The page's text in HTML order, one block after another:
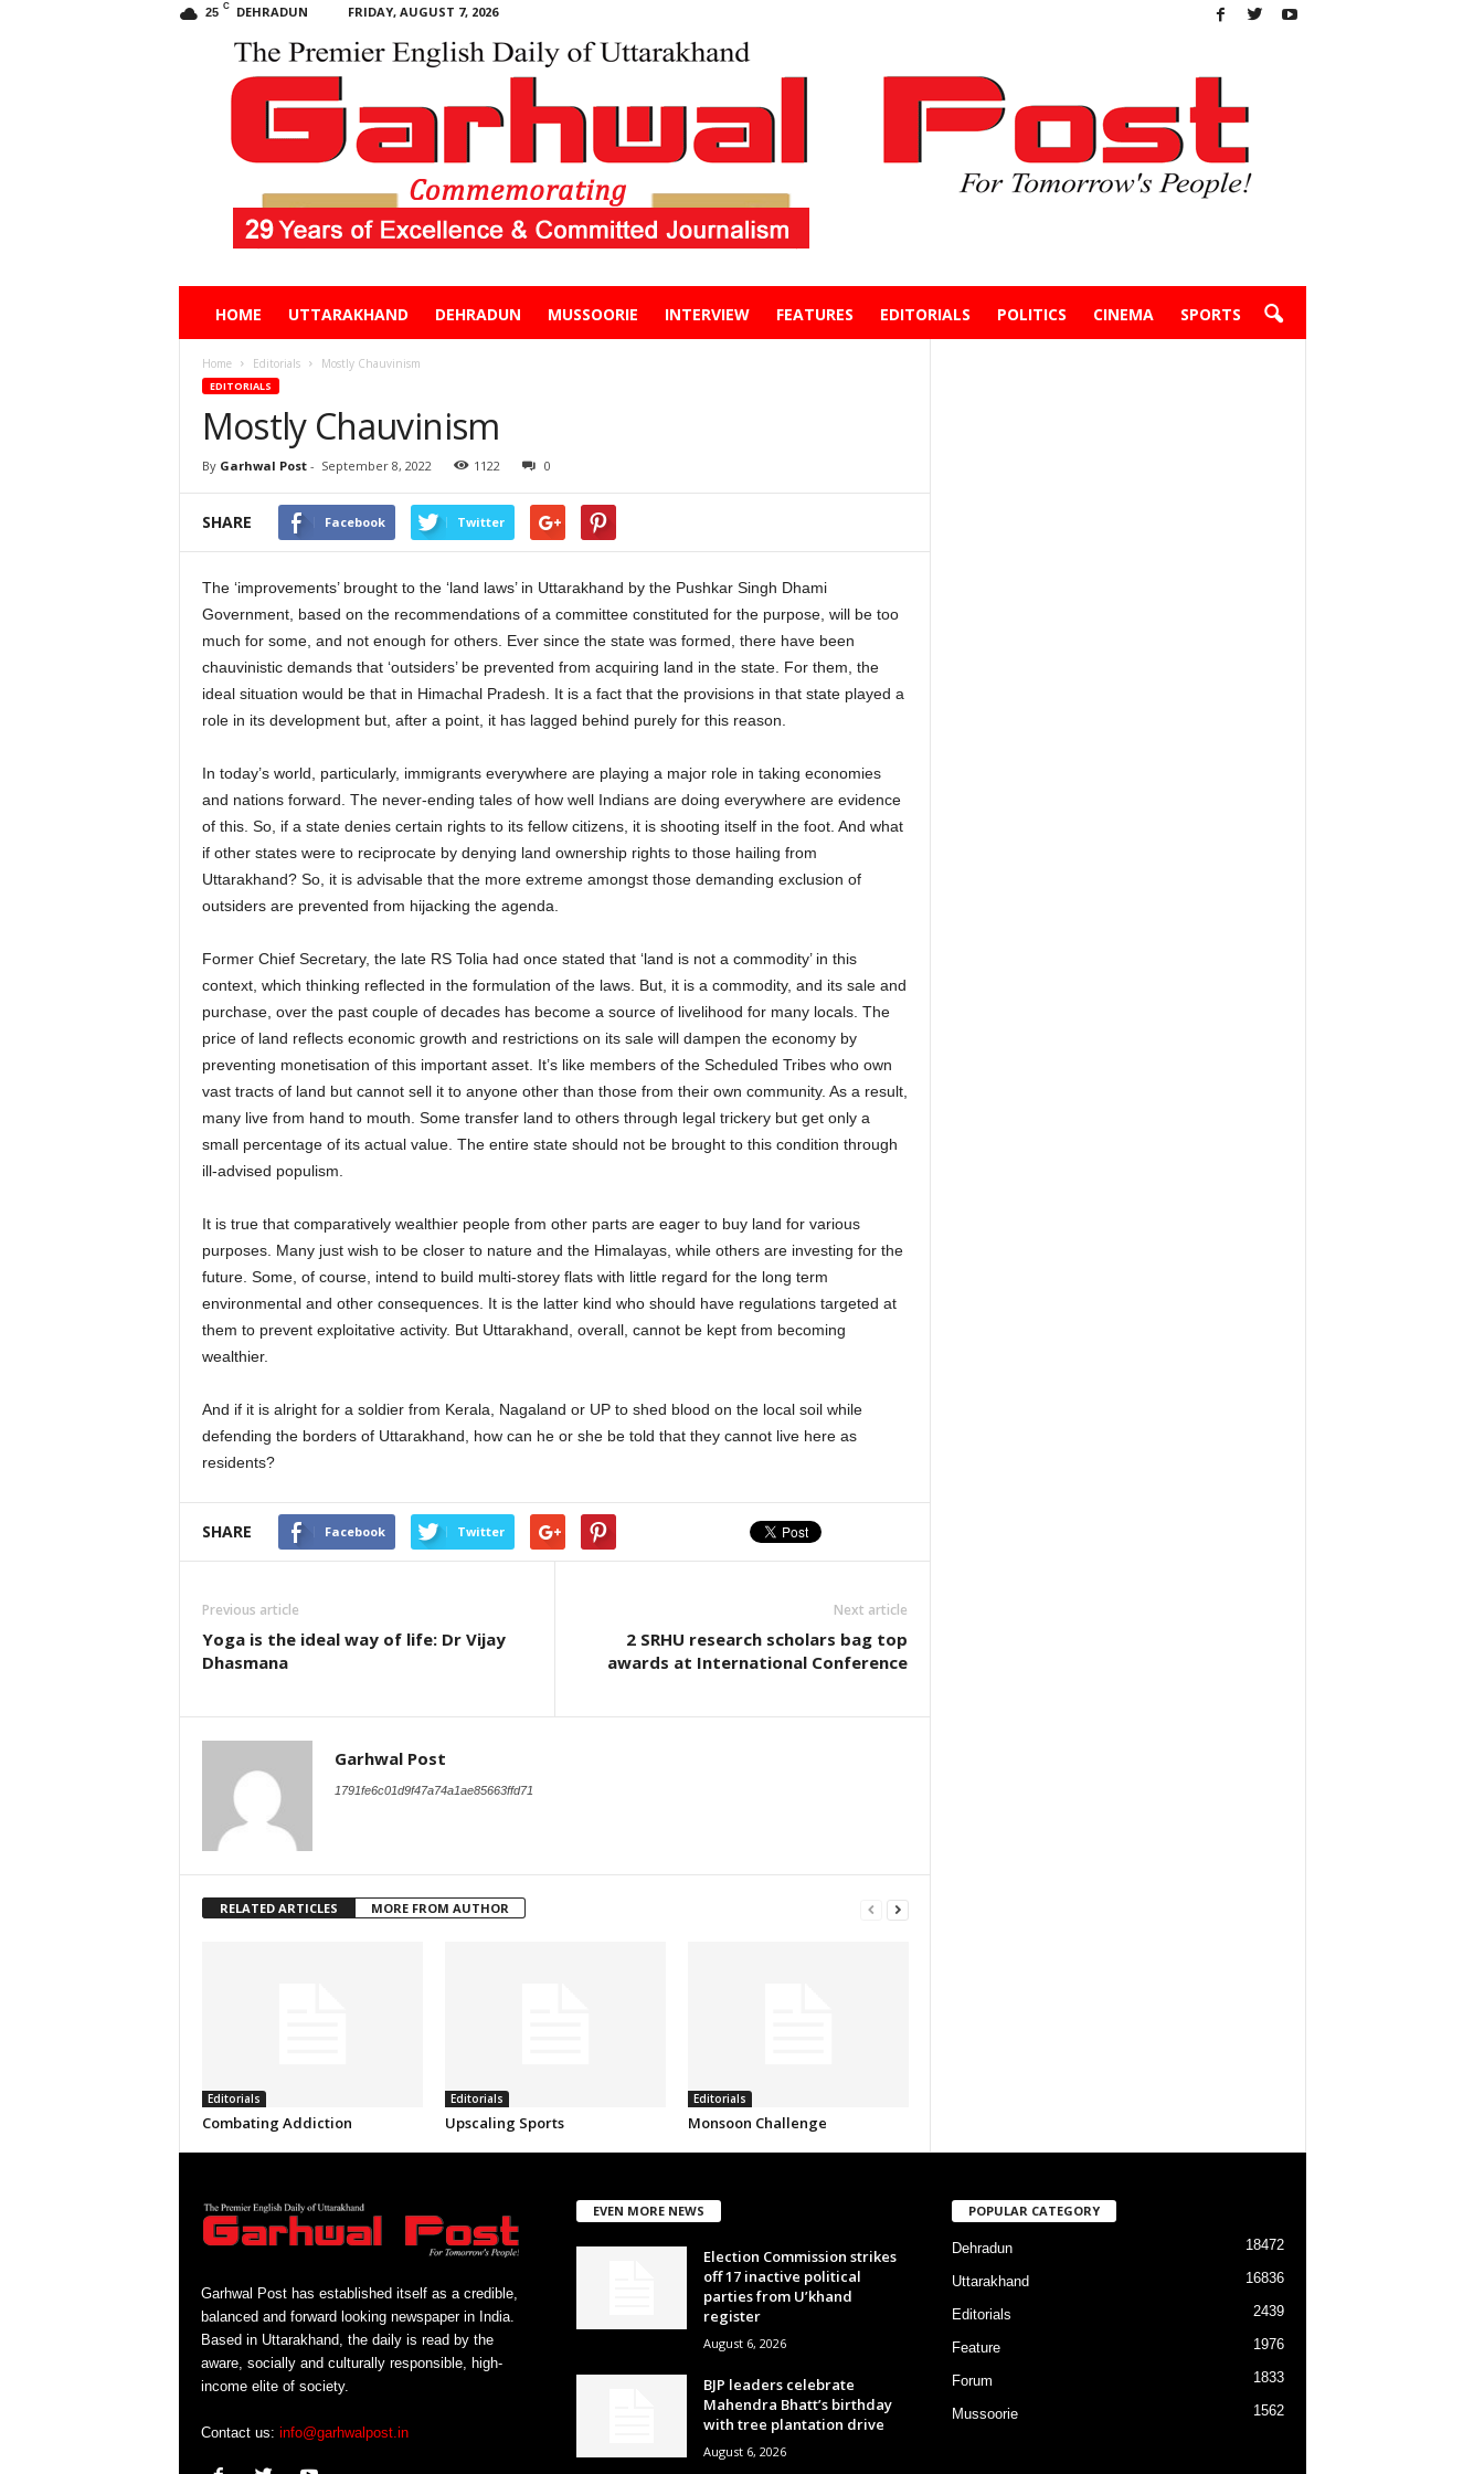
25 C DEHRADUN FRIDAY, AUGUST 7, 2026
HOME UTTARAKHAND DEHRADUN MUSSOORIE INTERVIEW FEATURES EDITORIALS POLITICS CINEMA SPORTS
Home Editorials Mostly Chauvinism
EDITORIALS
Mostly Chauvinism
By Garhwal Post- September 8, 2022 1122 0
SHARE Facebook Twitter
The ‘improvements’ brought to the ‘land laws’ in Uttarakhand by the Pushkar Singh Dhami
Government, based on the recommendations of a committee constituted for the purpose, will be too
much for some, and not enough for others. Ever since the state was formed, there have been
chauvinistic demands that ‘outsiders’ be prevented from acquiring land in the state. For them, the
ideal situation would be that in Himachal Pradesh. It is a fact that the provisions in that state played a
role in its development but, after a point, it has lagged behind purely for this reason.
In today’s world, particularly, immigrants everywhere are playing a major role in taking economies
and nations forward. The never-ending tales of how well Indians are doing everywhere are evidence
of this. So, if a state denies certain rights to its fellow citizens, it is shooting itself in the foot. And what
if other states were to reciprocate by denying land ownership rights to those hailing from
Uttarakhand? So, it is advisable that the more extreme amongst those demanding exclusion of
outsiders are prevented from hijacking the agenda.
Former Chief Secretary, the late RS Tolia had once stated that ‘land is not a commodity’ in this
context, which thinking reflected in the formulation of the laws. But, it is a commodity, and its sale and
purchase, over the past couple of decades has become a source of livelihood for many locals. The
price of land reflects economic growth and restrictions on its sale will dampen the economy by
preventing monetisation of this important asset. It’s like members of the Scheduled Tribes who own
vast tracts of land but cannot sell it to anyone other than those from their own community. As a result,
many live from hand to mouth. Some transfer land to others through legal trickery but get only a
small percentage of its actual value. The entire state should not be brought to this condition through
ill-advised populism.
It is true that comparatively wealthier people from other parts are eager to buy land for various
purposes. Many just wish to be closer to nature and the Himalayas, while others are investing for the
future. Some, of course, intend to build multi-storey flats with little regard for the long term
environmental and other consequences. It is the latter kind who should have regulations targeted at
them to prevent exploitative activity. But Uttarakhand, overall, cannot be kept from becoming
wealthier.
And if it is alright for a soldier from Kerala, Nagaland or UP to shed blood on the local soil while
defending the borders of Uttarakhand, how can he or she be told that they cannot live here as
residents?
SHARE Facebook Twitter
Previous article
Yoga is the ideal way of life: Dr Vijay
Dhasmana
Next article
2 SRHU research scholars bag top
awards at International Conference
Garhwal Post
1791fe6c01d9f47a74a1ae85663ffd71
RELATED ARTICLES MORE FROM AUTHOR
Editorials
Combating Addiction
Editorials
Upscaling Sports
Editorials
Monsoon Challenge
Garhwal Post has established itself as a credible,
balanced and forward looking newspaper in India.
Based in Uttarakhand, the daily is read by the
aware, socially and culturally responsible, high-
income elite of society.
Contact us: info@garhwalpost.in
EVEN MORE NEWS
Election Commission strikes
off 17 inactive political
parties from U’khand
register
August 6, 2026
BJP leaders celebrate
Mahendra Bhatt’s birthday
with tree plantation drive
August 6, 2026
POPULAR CATEGORY
Dehradun 18472
Uttarakhand 16836
Editorials 2439
Feature 1976
Forum 1833
Mussoorie 1562